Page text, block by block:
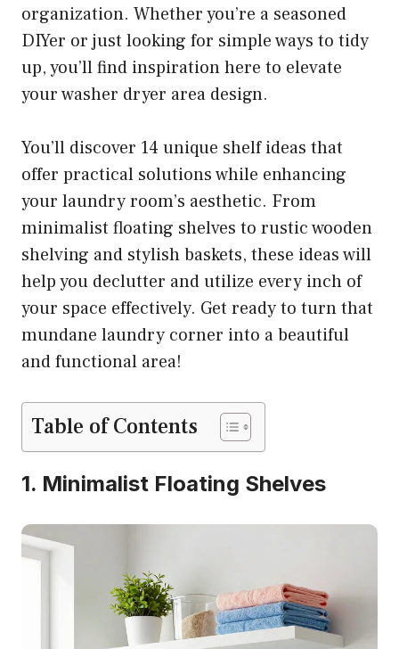
organization. Whether you’re a seasoned
DIYer or just looking for simple ways to tidy
up, you’ll find inspiration here to elevate
your washer dryer area design.
You’ll discover 14 unique shelf ideas that
offer practical solutions while enhancing
your laundry room’s aesthetic. From
minimalist floating shelves to rustic wooden
shelving and stylish baskets, these ideas will
help you declutter and utilize every inch of
your space effectively. Get ready to turn that
mundane laundry corner into a beautiful
and functional area!
Table of Contents
1. Minimalist Floating Shelves